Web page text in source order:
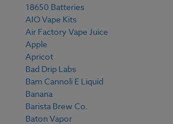
18650 Batteries
AIO Vape Kits
Air Factory Vape Juice
Apple
Apricot
Bad Drip Labs
Bam Cannoli E Liquid
Banana
Barista Brew Co.
Baton Vapor